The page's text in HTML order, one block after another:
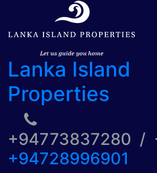
Lanka Island
Properties
+94773837280
+94728996901